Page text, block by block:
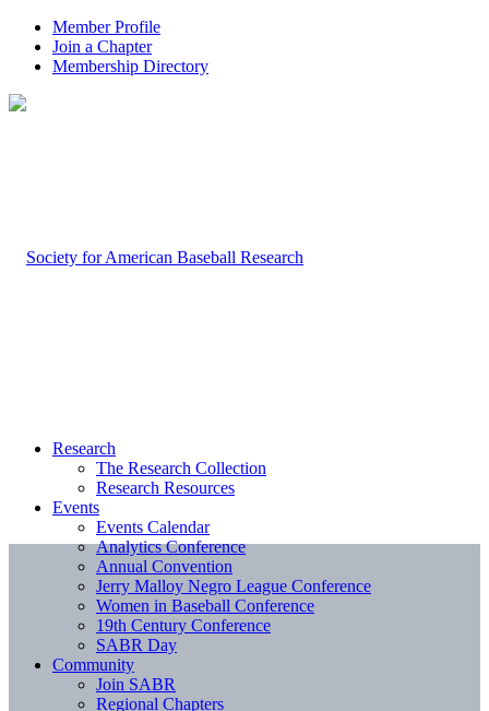
Member Profile
Join a Chapter
Membership Directory
Research
The Research Collection
Research Resources
Events
Events Calendar
Analytics Conference
Annual Convention
Jerry Malloy Negro League Conference
Women in Baseball Conference
19th Century Conference
SABR Day
Community
Join SABR
Regional Chapters